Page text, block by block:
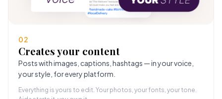
02
Creates your content
Posts with images, captions, hashtags — in your voice,
your style, for every platform.
Everything is yours to edit. Your photos, your fonts, your tone.